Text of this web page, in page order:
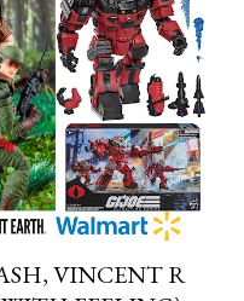
VINCENT R